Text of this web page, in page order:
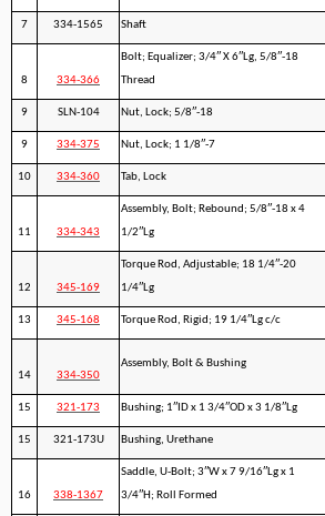
7 334-1565 Shaft
8 334-366
Bolt; Equalizer; 3/4″ X 6″Lg, 5/8″-18
Thread
9 SLN-104 Nut, Lock; 5/8″-18
9 334-375 Nut, Lock; 1 1/8″-7
10 334-360 Tab, Lock
11 334-343
Assembly, Bolt; Rebound; 5/8″-18 x 4
1/2″Lg
12 345-169
Torque Rod, Adjustable; 18 1/4″-20
1/4″Lg
13 345-168 Torque Rod, Rigid; 19 1/4″Lg c/c
14 334-350
Assembly, Bolt & Bushing
15 321-173 Bushing; 1″ID x 1 3/4″OD x 3 1/8″Lg
15 321-173U Bushing, Urethane
16 338-1367
Saddle, U-Bolt; 3″W x 7 9/16″Lg x 1
3/4″H; Roll Formed